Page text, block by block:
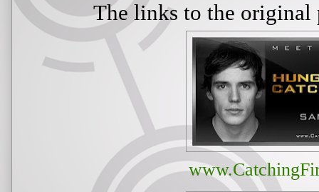
The links to the original